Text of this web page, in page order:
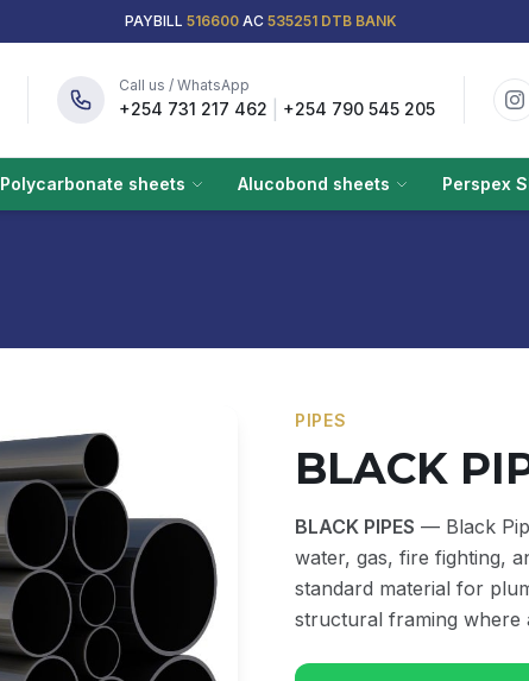
PAYBILL 516600AC 535251 DTB BANK
Call us / WhatsApp
+254 731 217 462 +254 790 545 205
Polycarbonate sheets Alucobond sheets Perspex
PIPES
BLACK
BLACK PIPES — Black
water, gas, fire fighting,
standard material for
structural framing where